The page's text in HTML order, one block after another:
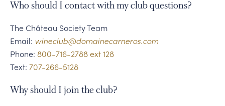
terrace
Who should I contact with my club questions?
The Château Society Team
Email: wineclub@domainecarneros.com
Phone: 800-716-2788 ext 128
Text: 707-266-5128
Why should I join the club?